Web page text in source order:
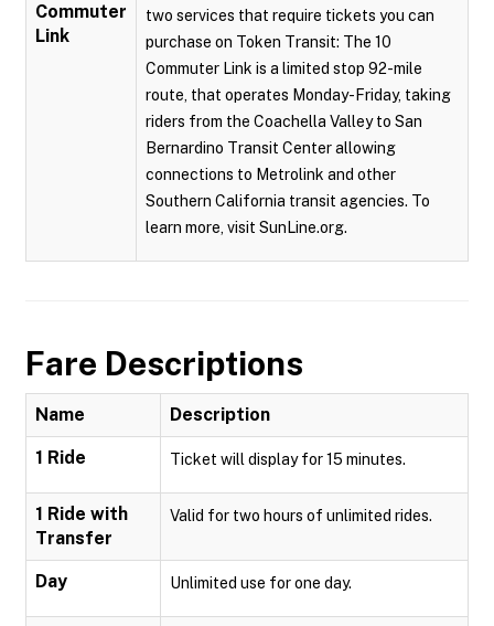
Commuter
Link
two services that require tickets you can
purchase on Token Transit: The 10
Commuter Link is a limited stop 92-mile
route, that operates Monday-Friday, taking
riders from the Coachella Valley to San
Bernardino Transit Center allowing
connections to Metrolink and other
Southern California transit agencies. To
learn more, visit SunLine.org.
Fare Descriptions
Name Description
1 Ride Ticket will display for 15 minutes.
1 Ride with
Transfer
Valid for two hours of unlimited rides.
Day Unlimited use for one day.